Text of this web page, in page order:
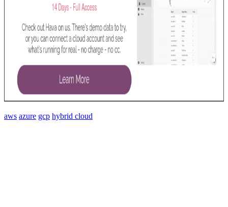
aws azure gcp hybrid cloud